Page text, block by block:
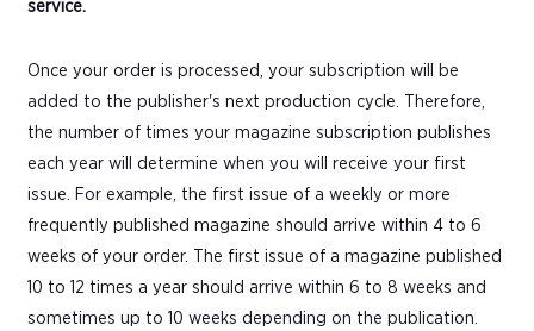
service.
Once your order is processed, your subscription will be
added to the publisher's next production cycle. Therefore,
the number of times your magazine subscription publishes
each year will determine when you will receive your first
issue. For example, the first issue of a weekly or more
frequently published magazine should arrive within 4 to 6
weeks of your order. The first issue of a magazine published
10 to 12 times a year should arrive within 6 to 8 weeks and
sometimes up to 10 weeks depending on the publication.